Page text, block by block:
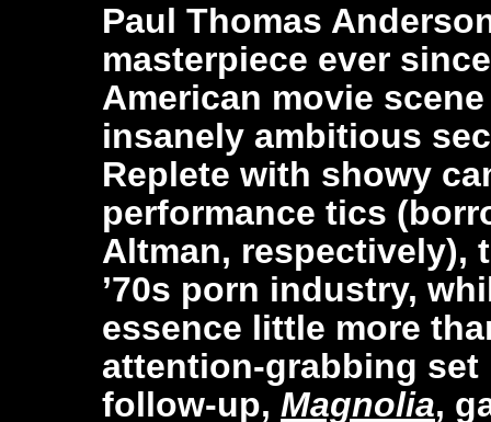
Paul Thomas
masterpiece ever
American movie
insanely ambitious
Replete with showy
performance tics
Altman, respectively),
’70s porn industry,
essence little more
attention-grabbing
follow-up, Magnolia,